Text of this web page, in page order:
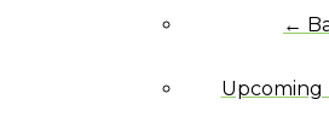
←
Upcoming